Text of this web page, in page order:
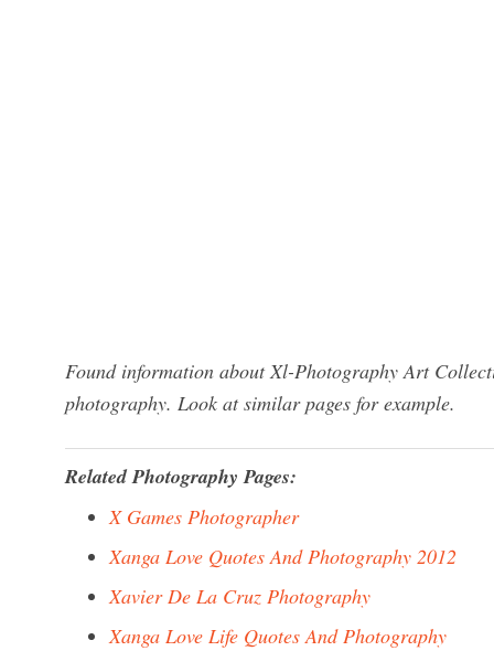
Found information about Xl-Photography Art
photography. Look at similar pages for example.
Related Photography Pages:
X Games Photographer
Xanga Love Quotes And Photography 2012
Xavier De La Cruz Photography
Xanga Love Life Quotes And Photography